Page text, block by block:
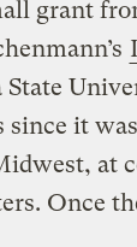
grant
State
since it
at
Once